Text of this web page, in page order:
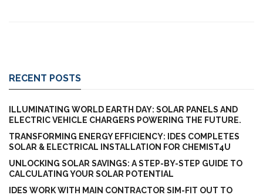
RECENT POSTS
ILLUMINATING WORLD EARTH DAY: SOLAR PANELS AND
ELECTRIC VEHICLE CHARGERS POWERING THE FUTURE.
TRANSFORMING ENERGY EFFICIENCY: IDES COMPLETES
SOLAR & ELECTRICAL INSTALLATION FOR CHEMIST4U
UNLOCKING SOLAR SAVINGS: A STEP-BY-STEP GUIDE TO
CALCULATING YOUR SOLAR POTENTIAL
IDES WORK WITH MAIN CONTRACTOR SIM-FIT OUT TO